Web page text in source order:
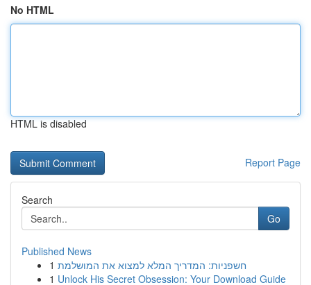
No HTML
HTML is disabled
Report Page
Search
Go
Published News
1 חשפניות: המדריך המלא למצוא את המושלמת
1 Unlock His Secret Obsession: Your Download Guide